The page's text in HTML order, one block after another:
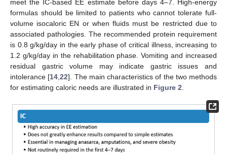
meet the IC-based EE estimate before days 4–7. High-energy
formulas should be limited to patients who cannot tolerate full-
volume isocaloric EN or when fluids must be restricted due to
associated pathologies. The recommended protein requirement
is 0.8 g/kg/day in the early phase of critical illness, increasing to
1.2 g/kg/day in the rehabilitation phase. Vomiting and increased
residual gastric volume may indicate gastric issues and
intolerance [14 ,22]. The main characteristics of the two methods
for estimating caloric needs are illustrated in Figure 2